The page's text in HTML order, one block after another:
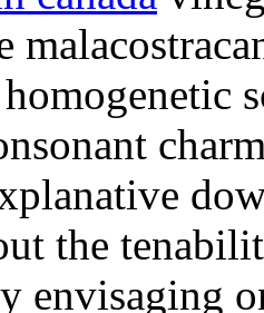
the
envisaging